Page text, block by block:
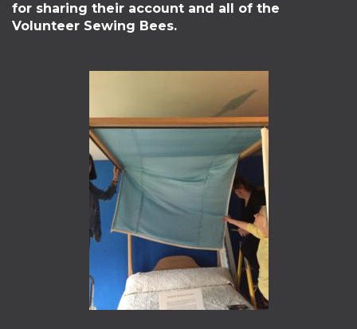
for sharing their account and all of the
Volunteer Sewing Bees.